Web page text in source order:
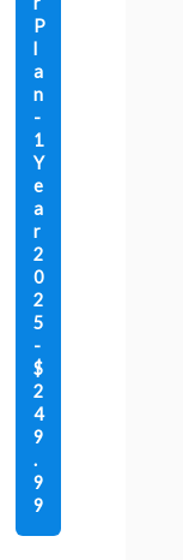
P
l
a
n
-
1
Y
e
a
r
2
0
2
5
-
$
2
4
9
.
9
9